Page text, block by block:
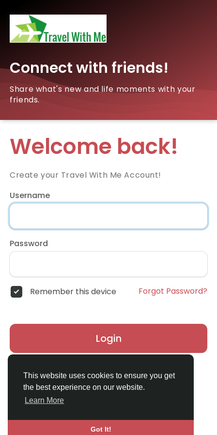
This website uses cookies to ensure you get
the best experience on our website.
Learn More
Got It!
Connect with friends!
Share what's new and life moments with your
friends.
Welcome back!
Create your Travel With Me Account!
Username
Password
Remember this device Forgot Password?
Login